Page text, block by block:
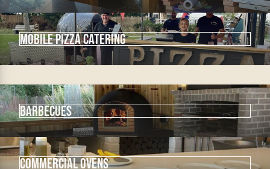
mobile pizza catering
Barbecues
Commercial Ovens